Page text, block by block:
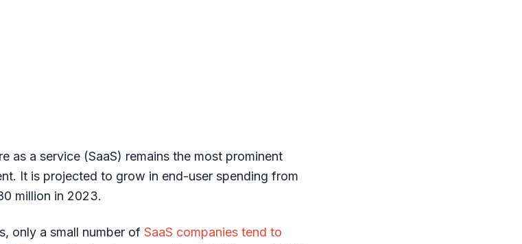
as a service (SaaS) remains the most prominent
It is projected to grow in end-user spending from
million in 2023.
only a small number of SaaS companies tend to